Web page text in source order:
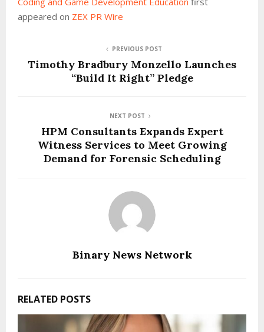
appeared on ZEX PR Wire
PREVIOUS POST
Timothy Bradbury Monzello Launches
“Build It Right” Pledge
NEXT POST
HPM Consultants Expands Expert
Witness Services to Meet Growing
Demand for Forensic Scheduling
Binary News Network
RELATED POSTS